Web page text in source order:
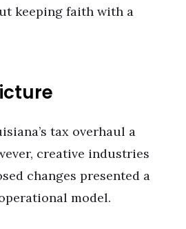
keeping faith with a
tax overhaul a
creative industries
changes presented a
model.